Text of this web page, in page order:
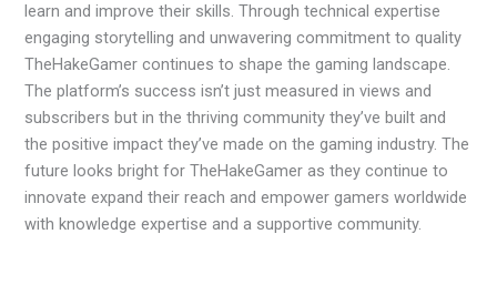
learn and improve their skills. Through technical expertise
engaging storytelling and unwavering commitment to quality
TheHakeGamer continues to shape the gaming landscape.
The platform’s success isn’t just measured in views and
subscribers but in the thriving community they’ve built and
the positive impact they’ve made on the gaming industry. The
future looks bright for TheHakeGamer as they continue to
innovate expand their reach and empower gamers worldwide
with knowledge expertise and a supportive community.